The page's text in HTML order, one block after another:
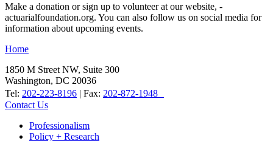
Make a donation or sign up to volunteer at our website, ­
actuarialfoundation.org. You can also follow us on social media for
information about upcoming events.
Home
1850 M Street NW, Suite 300
Washington, DC 20036
Tel: 202-223-8196 | Fax: 202-872-1948
Contact Us
Professionalism
Policy + Research